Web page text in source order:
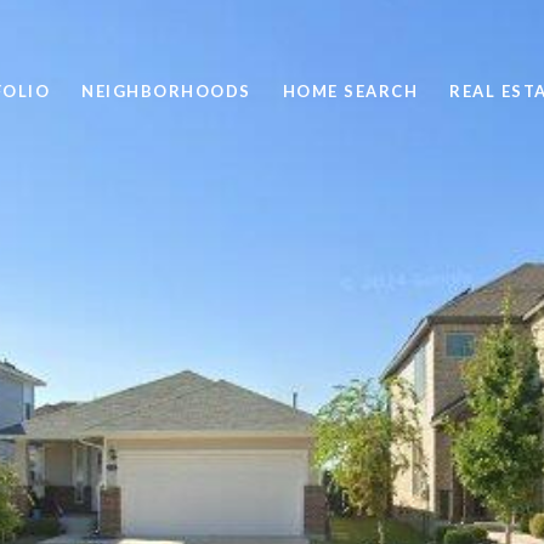
NEIGHBORHOODS HOME SEARCH REAL